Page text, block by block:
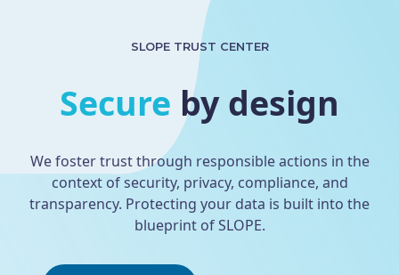
SLOPE TRUST CENTER
Secure by design
We foster trust through responsible actions in the
context of security, privacy, compliance, and
transparency. Protecting your data is built into the
blueprint of SLOPE.